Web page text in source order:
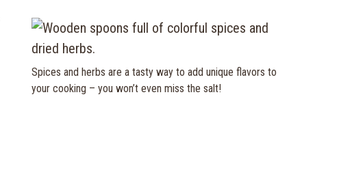
Spices and herbs are a tasty way to add unique flavors to
your cooking – you won’t even miss the salt!